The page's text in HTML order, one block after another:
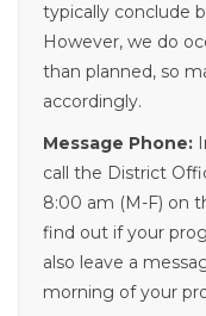
typically conclude
However, we do
than planned, so
accordingly.
Message Phone:
call the District
8:00 am (M-F) on
find out if your
also leave a
morning of your